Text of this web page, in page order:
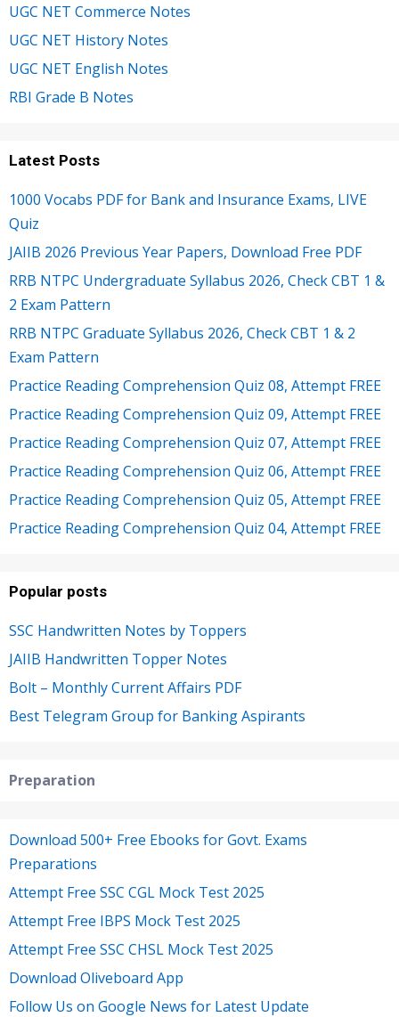
UGC NET Commerce Notes
UGC NET History Notes
UGC NET English Notes
RBI Grade B Notes
Latest Posts
1000 Vocabs PDF for Bank and Insurance Exams, LIVE
Quiz
JAIIB 2026 Previous Year Papers, Download Free PDF
RRB NTPC Undergraduate Syllabus 2026, Check CBT 1 &
2 Exam Pattern
RRB NTPC Graduate Syllabus 2026, Check CBT 1 & 2
Exam Pattern
Practice Reading Comprehension Quiz 08, Attempt FREE
Practice Reading Comprehension Quiz 09, Attempt FREE
Practice Reading Comprehension Quiz 07, Attempt FREE
Practice Reading Comprehension Quiz 06, Attempt FREE
Practice Reading Comprehension Quiz 05, Attempt FREE
Practice Reading Comprehension Quiz 04, Attempt FREE
Popular posts
SSC Handwritten Notes by Toppers
JAIIB Handwritten Topper Notes
Bolt – Monthly Current Affairs PDF
Best Telegram Group for Banking Aspirants
Preparation
Download 500+ Free Ebooks for Govt. Exams
Preparations
Attempt Free SSC CGL Mock Test 2025
Attempt Free IBPS Mock Test 2025
Attempt Free SSC CHSL Mock Test 2025
Download Oliveboard App
Follow Us on Google News for Latest Update